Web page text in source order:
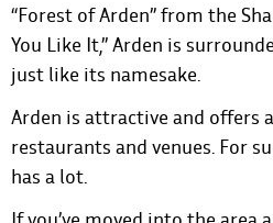
“Forest of Arden” from the
You Like It,” Arden is
just like its namesake.
Arden is attractive and offers
restaurants and venues. For
has a lot.